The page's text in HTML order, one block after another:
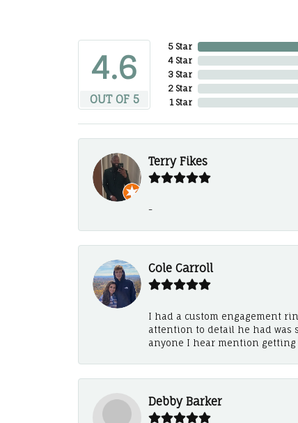
4.6
OUT OF 5
5 Star
4 Star
3 Star
2 Star
1 Star
Terry Fikes
-
Cole Carroll
I had a custom engagement
attention to detail he had was
anyone I hear mention
Debby Barker